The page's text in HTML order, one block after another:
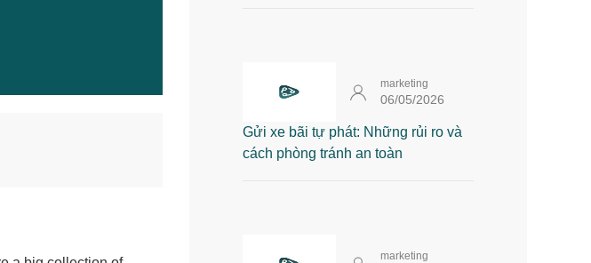
marketing
06/05/2026
Gửi xe bãi tự phát: Những rủi ro và
cách phòng tránh an toàn
marketing